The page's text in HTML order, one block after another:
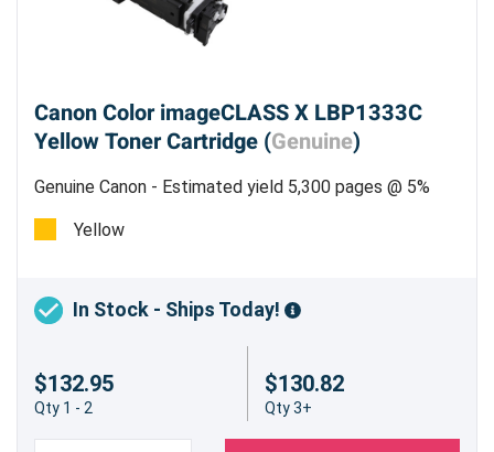
Canon Color imageCLASS X LBP1333C
Yellow Toner Cartridge (Genuine)
Genuine Canon - Estimated yield 5,300 pages @ 5%
Yellow
In Stock - Ships Today!
$132.95
Qty 1 - 2
$130.82
Qty 3+